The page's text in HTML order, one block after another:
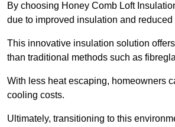
By choosing Honey Comb Loft
due to improved insulation and
This innovative insulation solution
than traditional methods such as
With less heat escaping, homeowners
cooling costs.
Ultimately, transitioning to this